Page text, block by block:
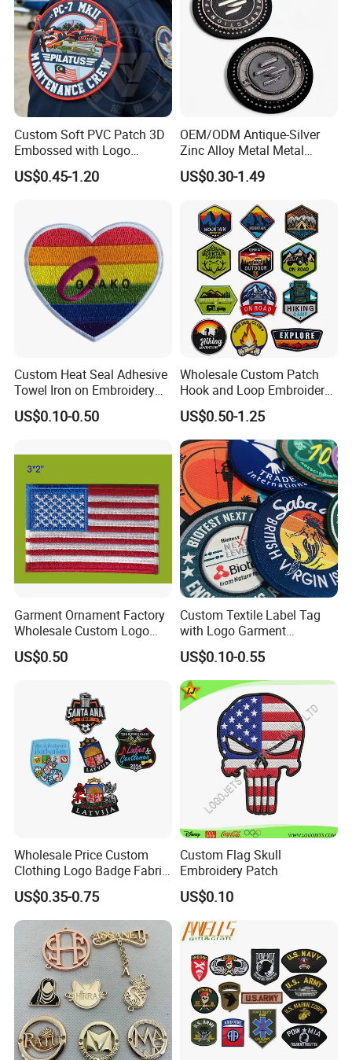
Custom Soft PVC Patch 3D
Embossed with Logo
Uniform Velcro-on Rubber
Patches Badge
US$0.45-1.20
OEM/ODM Antique-Silver
Zinc Alloy Metal Metal
Leather Label for Coin Purse
US$0.30-1.49
Custom Heat Seal Adhesive
Towel Iron on Embroidery
Embroidered Patches for
Clothes
US$0.10-0.50
Wholesale Custom Patch
Hook and Loop Embroidery
Bag Patch
US$0.50-1.25
Garment Ornament Factory
Wholesale Custom Logo
Flag Badge Custom
Embroidery Patch
US$0.50
Custom Textile Label Tag
with Logo Garment
Embossed Embroidered
Patches Heat Transfer Iron
on Logo Embroidery Badges
for Clothes
US$0.10-0.55
Wholesale Price Custom
Clothing Logo Badge Fabric
3D Embroidery Patch for
Hat Clothing Embroidery
OEM Free Sample
US$0.35-0.75
Custom Flag Skull
Embroidery Patch
US$0.10